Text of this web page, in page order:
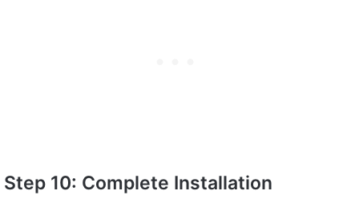
Step 10: Complete Installation